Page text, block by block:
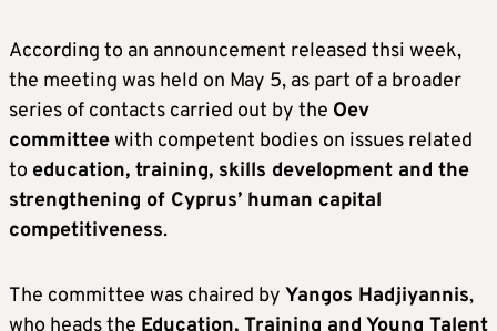
According to an announcement released thsi week,
the meeting was held on May 5, as part of a broader
series of contacts carried out by the Oev
committeewith competent bodies on issues related
to education, training, skills development and the
strengthening of Cyprus’ human capital
competitiveness.
The committee was chaired by Yangos Hadjiyannis,